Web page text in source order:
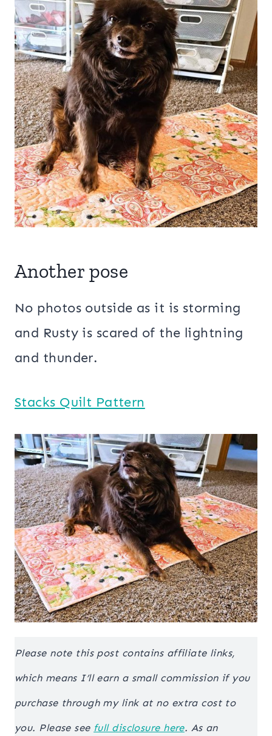
Another pose
No photos outside as it is storming
and Rusty is scared of the lightning
and thunder.
Stacks Quilt Pattern
Please note this post contains affiliate links,
which means I’ll earn a small commission if you
purchase through my link at no extra cost to
you. Please see full disclosure here. As an